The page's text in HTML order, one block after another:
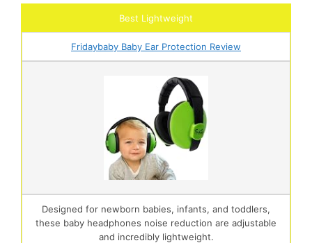
Best Lightweight
Fridaybaby Baby Ear Protection Review
Designed for newborn babies, infants, and toddlers,
these baby headphones noise reduction are adjustable
and incredibly lightweight.